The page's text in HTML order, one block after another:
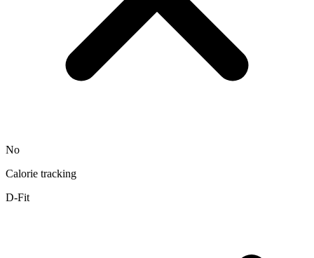
No
Calorie tracking
D-Fit